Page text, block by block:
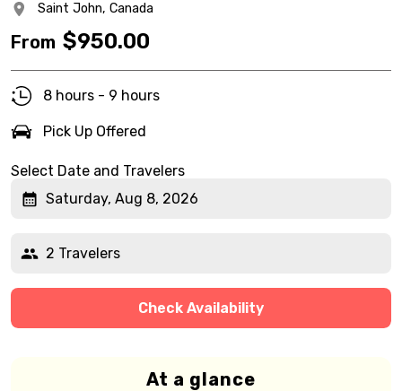
Saint John, Canada
From $950.00
8 hours - 9 hours
Pick Up Offered
Select Date and Travelers
Saturday, Aug 8, 2026
2 Travelers
Check Availability
At a glance